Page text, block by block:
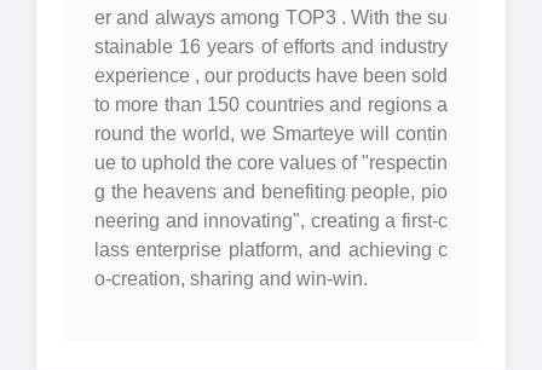
er and always among TOP3 . With the su
stainable 16 years of efforts and industry
experience , our products have been sold
to more than 150 countries and regions a
round the world, we Smarteye will contin
ue to uphold the core values of "respectin
g the heavens and benefiting people, pio
neering and innovating", creating a first-c
lass enterprise platform, and achieving c
o-creation, sharing and win-win.